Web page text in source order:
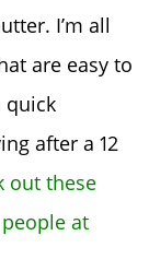
I’m all
are easy to
quick
after a 12
out these
at